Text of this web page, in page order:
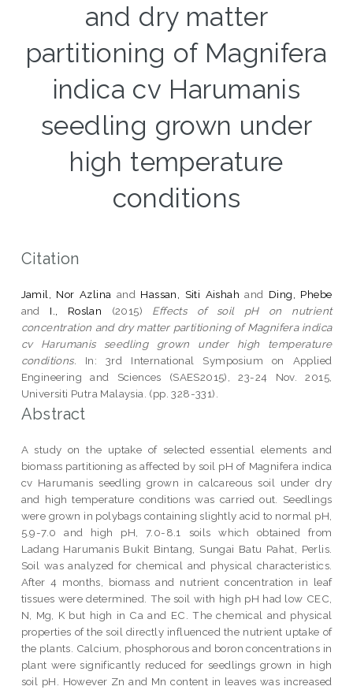
and dry matter
partitioning of Magnifera
indica cv Harumanis
seedling grown under
high temperature
conditions
Citation
Jamil, Nor Azlina and Hassan, Siti Aishah and Ding, Phebe
and I., Roslan (2015) Effects of soil pH on nutrient
concentration and dry matter partitioning of Magnifera indica
cv Harumanis seedling grown under high temperature
conditions. In: 3rd International Symposium on Applied
Engineering and Sciences (SAES2015), 23-24 Nov. 2015,
Universiti Putra Malaysia. (pp. 328-331).
Abstract
A study on the uptake of selected essential elements and
biomass partitioning as affected by soil pH of Magnifera indica
cv Harumanis seedling grown in calcareous soil under dry
and high temperature conditions was carried out. Seedlings
were grown in polybags containing slightly acid to normal pH,
5.9-7.0 and high pH, 7.0-8.1 soils which obtained from
Ladang Harumanis Bukit Bintang, Sungai Batu Pahat, Perlis.
Soil was analyzed for chemical and physical characteristics.
After 4 months, biomass and nutrient concentration in leaf
tissues were determined. The soil with high pH had low CEC,
N, Mg, K but high in Ca and EC. The chemical and physical
properties of the soil directly influenced the nutrient uptake of
the plants. Calcium, phosphorous and boron concentrations in
plant were significantly reduced for seedlings grown in high
soil pH. However Zn and Mn content in leaves was increased